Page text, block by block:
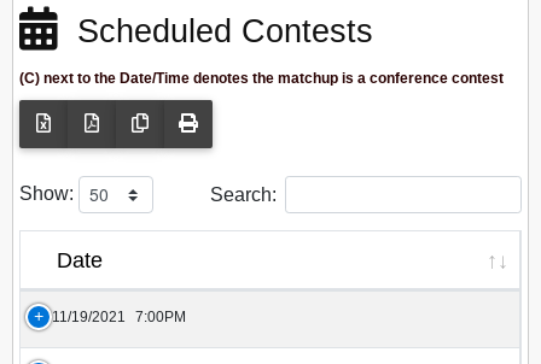
Scheduled Contests
(C) next to the Date/Time denotes the matchup is a conference contest
Show: Search:
Date
11/19/2021 7:00PM